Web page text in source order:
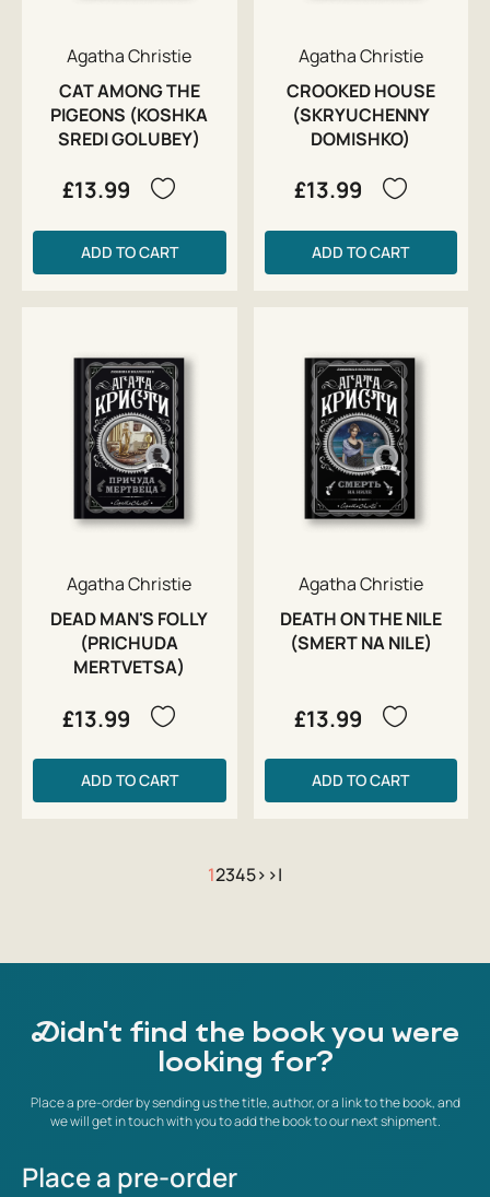
Agatha Christie
CAT AMONG THE
PIGEONS (KOSHKA
SREDI GOLUBEY)
£13.99
ADD TO CART
Agatha Christie
CROOKED HOUSE
(SKRYUCHENNY
DOMISHKO)
£13.99
ADD TO CART
Agatha Christie
DEAD MAN'S FOLLY
(PRICHUDA
MERTVETSA)
£13.99
ADD TO CART
Agatha Christie
DEATH ON THE NILE
(SMERT NA NILE)
£13.99
ADD TO CART
12345> >|
Didn't find the book you were
looking for?
Place a pre-order by sending us the title, author, or a link to the book, and
we will get in touch with you to add the book to our next shipment.
Place a pre-order